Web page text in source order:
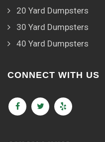
20 Yard Dumpsters
30 Yard Dumpsters
40 Yard Dumpsters
CONNECT WITH US